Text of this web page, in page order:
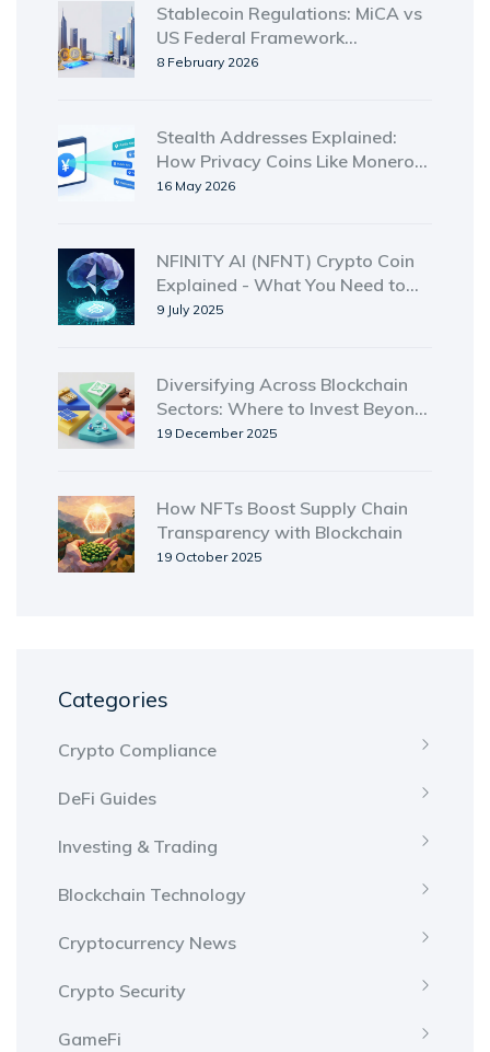
Stablecoin Regulations: MiCA vs
US Federal Framework
Compared
8 February 2026
Stealth Addresses Explained:
How Privacy Coins Like Monero
Hide Your Identity
16 May 2026
NFINITY AI (NFNT) Crypto Coin
Explained - What You Need to
Know
9 July 2025
Diversifying Across Blockchain
Sectors: Where to Invest Beyond
Crypto
19 December 2025
How NFTs Boost Supply Chain
Transparency with Blockchain
19 October 2025
Categories
Crypto Compliance
DeFi Guides
Investing & Trading
Blockchain Technology
Cryptocurrency News
Crypto Security
GameFi